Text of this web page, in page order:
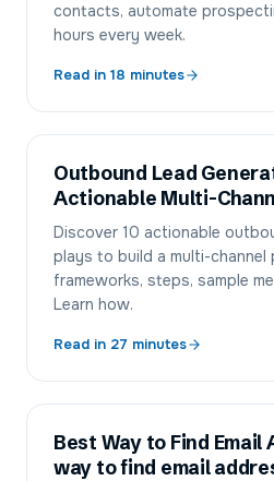
contacts, automate
hours every week.
Read in 18 minutes
Outbound Lead
Actionable Multi-
Discover 10 actionable
plays to build a multi-channel
frameworks, steps, sample
Learn how.
Read in 27 minutes
Best Way to Find
way to find email